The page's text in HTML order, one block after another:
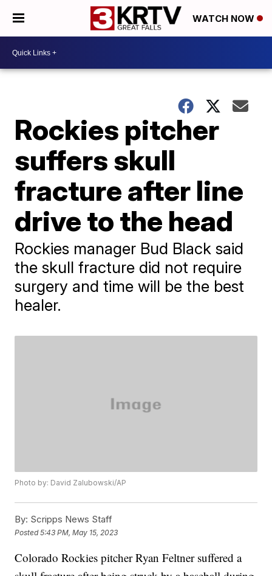
WATCH NOW
Rockies pitcher
suffers skull
fracture after line
drive to the head
Rockies manager Bud Black said
the skull fracture did not require
surgery and time will be the best
healer.
Photo by: David Zalubowski/AP
By: Scripps News Staff
Posted5:43 PM, May 15, 2023
Colorado Rockies pitcher Ryan Feltner suffered a